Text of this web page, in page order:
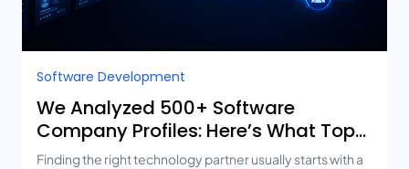
Software Development
We Analyzed 500+ Software
Company Profiles: Here’s What Top-
Rated Agencies Have in Common
Finding the right technology partner usually starts with a